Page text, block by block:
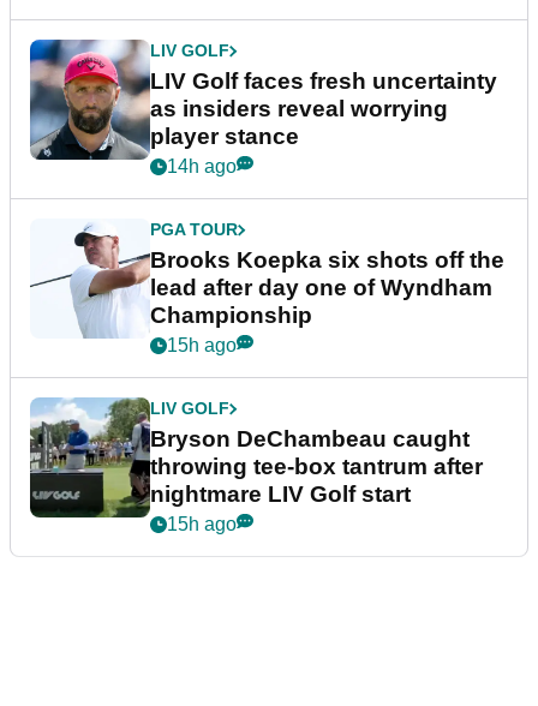
LIV GOLF
LIV Golf faces fresh uncertainty
as insiders reveal worrying
player stance
14h ago
PGA TOUR
Brooks Koepka six shots off the
lead after day one of Wyndham
Championship
15h ago
LIV GOLF
Bryson DeChambeau caught
throwing tee-box tantrum after
nightmare LIV Golf start
15h ago